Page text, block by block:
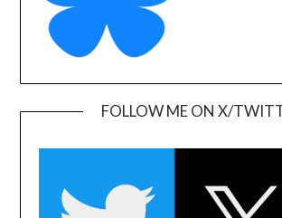
FOLLOW ME ON X/